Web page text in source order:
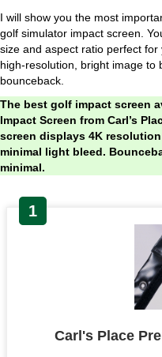
I will show you the most
golf simulator impact screen.
size and aspect ratio perfect
high-resolution, bright image to
bounceback.
The best golf impact screen
Impact Screen from Carl’s
screen displays 4K
minimal light bleed.
minimal.
1
Carl's Place